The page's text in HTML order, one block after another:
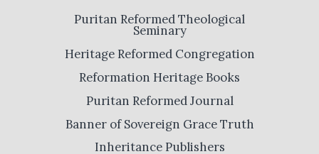
Puritan Reformed Theological
Seminary
Heritage Reformed Congregation
Reformation Heritage Books
Puritan Reformed Journal
Banner of Sovereign Grace Truth
Inheritance Publishers